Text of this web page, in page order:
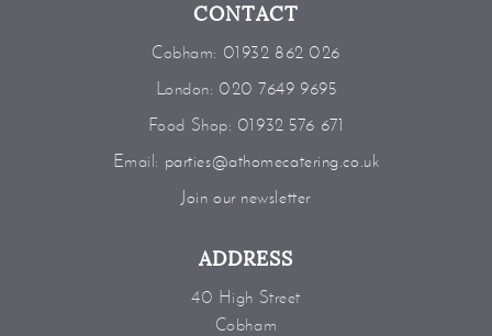
CONTACT
Cobham: 01932 862 026
London: 020 7649 9695
Food Shop: 01932 576 671
Email: parties@athomecatering.co.uk
Join our newsletter
ADDRESS
40 High Street
Cobham